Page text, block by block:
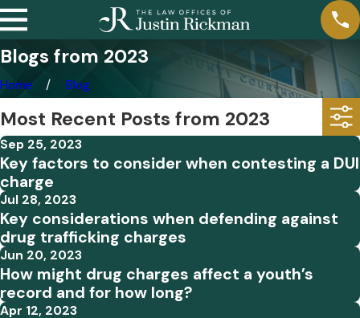
Blogs from 2023
Home Blog
Most Recent Posts from 2023
Sep 25, 2023
Key factors to consider when contesting a DUI
charge
Jul 28, 2023
Key considerations when defending against
drug trafficking charges
Jun 20, 2023
How might drug charges affect a youth’s
record and for how long?
Apr 12, 2023